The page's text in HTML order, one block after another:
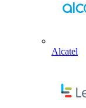
Alcatel